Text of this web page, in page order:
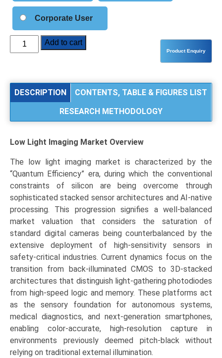
Corporate User
Low
Light
Size,
Trends
Segmentation
Analysis
by
Type
(CMOS,
CCD,
sCMOS,
EMCCD),
by
Application
(Security
&
Surveillance,
Automotive,
Consumer
Electronics,
Medical
&
Add to cart
DESCRIPTION
CONTENTS, TABLE & FIGURES LIST
RESEARCH METHODOLOGY
Low Light Imaging Market Overview
The low light imaging market is characterized by the
“Quantum Efficiency” era, during which the conventional
constraints of silicon are being overcome through
sophisticated stacked sensor architectures and AI-native
processing. This progression signifies a well-balanced
market valuation that considers the saturation of
standard digital cameras being counterbalanced by the
extensive deployment of high-sensitivity sensors in
safety-critical industries. Current dynamics focus on the
transition from back-illuminated CMOS to 3D-stacked
architectures that distinguish light-gathering photodiodes
from high-speed logic and memory. These platforms act
as the sensory foundation for autonomous systems,
medical diagnostics, and next-generation smartphones,
enabling color-accurate, high-resolution capture in
environments previously deemed pitch-black without
relying on traditional external illumination.